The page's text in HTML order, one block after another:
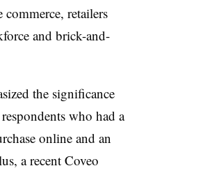
retailers
and brick-and-
the significance
who had a
online and an
a recent Coveo